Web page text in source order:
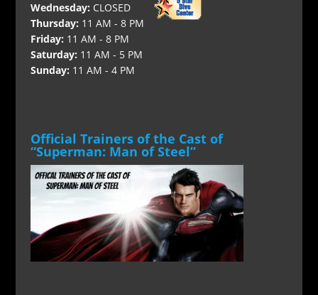
Wednesday: CLOSED
Thursday: 11 AM - 8 PM
Friday: 11 AM - 8 PM
Saturday: 11 AM - 5 PM
Sunday: 11 AM - 4 PM
Official Trainers of the Cast of
“Superman: Man of Steel”